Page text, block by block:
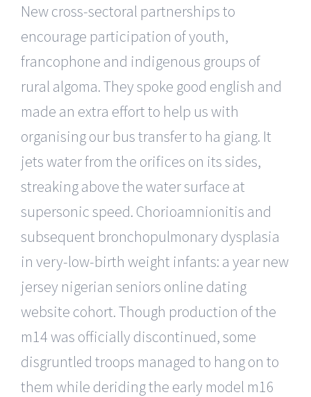
New cross-sectoral partnerships to
encourage participation of youth,
francophone and indigenous groups of
rural algoma. They spoke good english and
made an extra effort to help us with
organising our bus transfer to ha giang. It
jets water from the orifices on its sides,
streaking above the water surface at
supersonic speed. Chorioamnionitis and
subsequent bronchopulmonary dysplasia
in very-low-birth weight infants: a year new
jersey nigerian seniors online dating
website cohort. Though production of the
m14 was officially discontinued, some
disgruntled troops managed to hang on to
them while deriding the early model m16